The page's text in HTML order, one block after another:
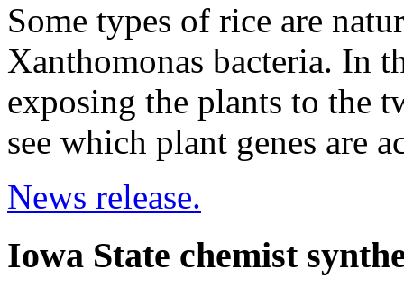
Some types of rice are
Xanthomonas bacteria. In
exposing the plants to the
see which plant genes are
News release.
Iowa State chemist